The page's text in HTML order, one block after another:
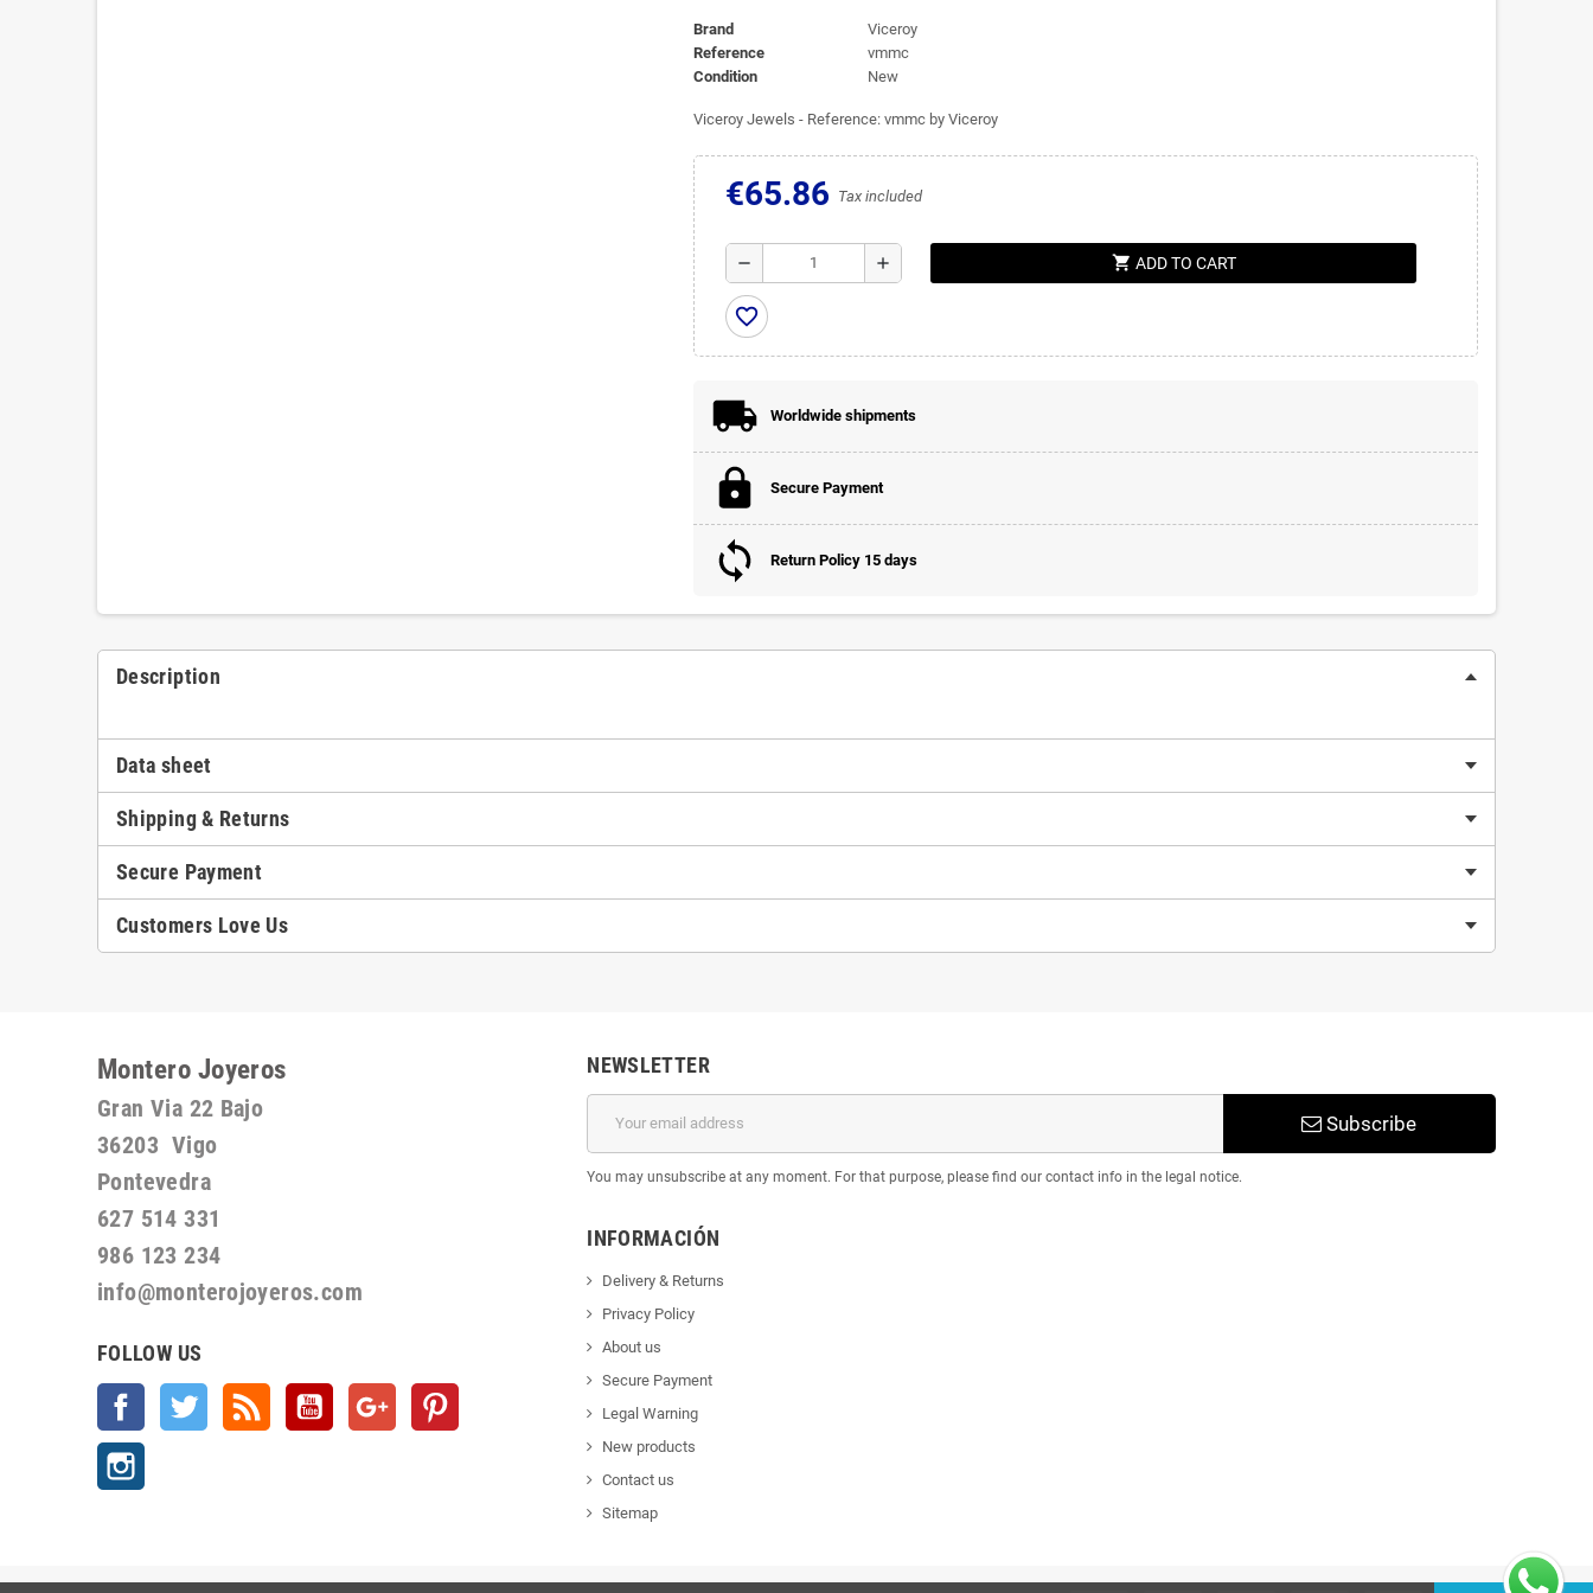
Brand
Viceroy
Reference
vmmc
Condition
New
Viceroy Jewels - Reference: vmmc by Viceroy
€65.86 Tax included
remove add shopping_cart ADD TO CART
favorite_border
Worldwide shipments
Secure Payment
Return Policy 15 days
Description
Data sheet
Shipping & Returns
Secure Payment
Customers Love Us
Montero Joyeros
Gran Via 22 Bajo
36203 Vigo
Pontevedra
627 514 331
986 123 234
info@monterojoyeros.com
FOLLOW US
Facebook Twitter YouTube Google +
NEWSLETTER
Subscribe
You may unsubscribe at any moment. For that purpose, please find our contact info in the legal notice.
INFORMACIÓN
Delivery & Returns
Privacy Policy
About us
Secure Payment
Legal Warning
New products
Contact us
Sitemap